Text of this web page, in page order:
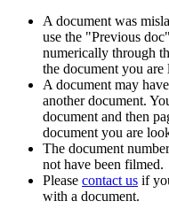
A document was
use the "Previous
numerically through
the document you
A document may
another document.
document and then
document you are
The document
not have been filmed.
Please contact us if
with a document.